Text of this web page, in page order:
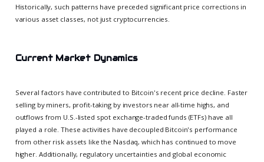
Historically, such patterns have preceded significant price corrections in
various asset classes, not just cryptocurrencies.
Current Market Dynamics
Several factors have contributed to Bitcoin's recent price decline. Faster
selling by miners, profit-taking by investors near all-time highs, and
outflows from U.S.-listed spot exchange-traded funds (ETFs) have all
played a role. These activities have decoupled Bitcoin's performance
from other risk assets like the Nasdaq, which has continued to move
higher. Additionally, regulatory uncertainties and global economic